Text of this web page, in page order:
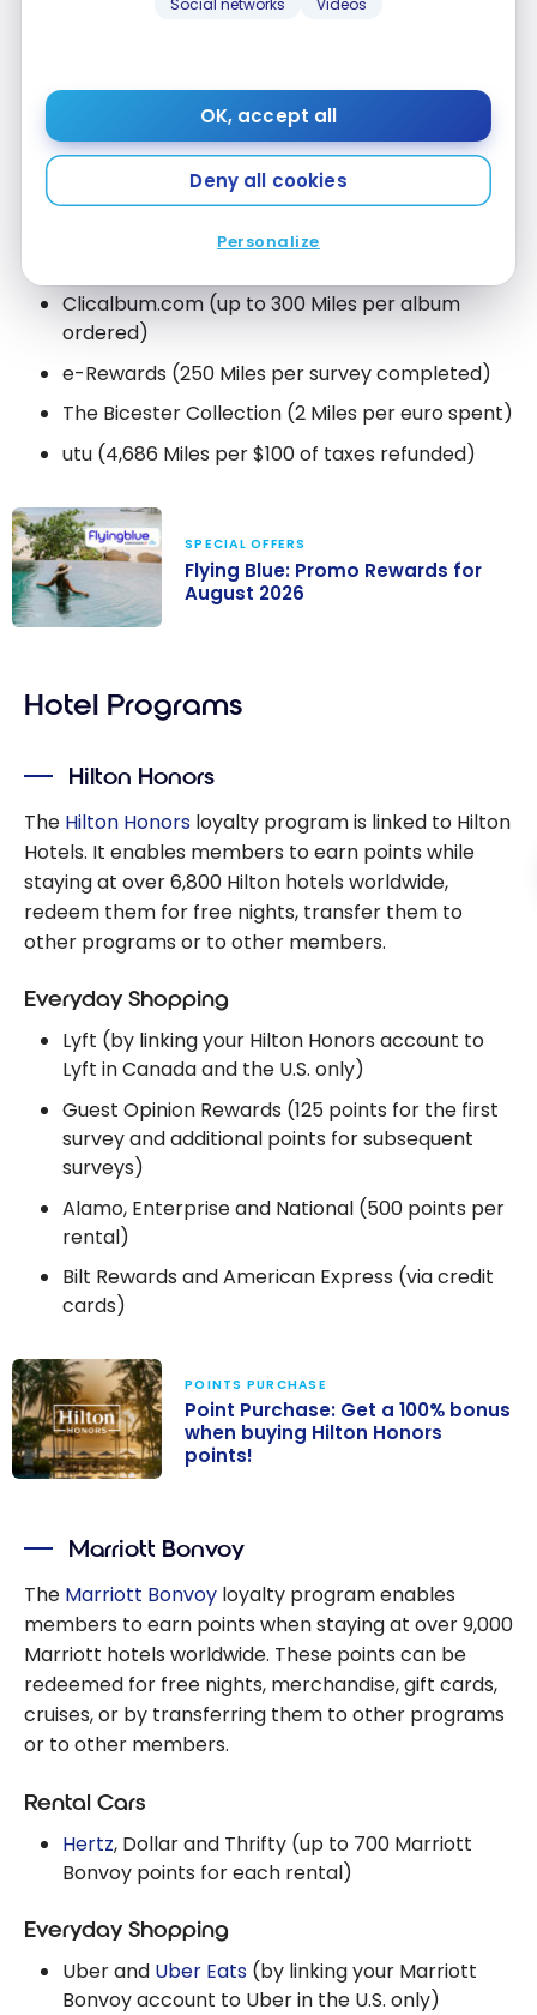
Social networks Videos
OK, accept all
Deny all cookies
Personalize
booked, and 10,000 Miles from the 4th package
Everyday Shopping
Clicalbum.com (up to 300 Miles per album
ordered)
e-Rewards (250 Miles per survey completed)
The Bicester Collection (2 Miles per euro spent)
utu (4,686 Miles per $100 of taxes refunded)
for August 2026
SPECIAL OFFERS
Flying Blue: Promo Rewards for
August 2026
Hotel Programs
Hilton Honors
The Hilton Honors loyalty program is linked to Hilton
Hotels. It enables members to earn points while
staying at over 6,800 Hilton hotels worldwide,
redeem them for free nights, transfer them to
other programs or to other members.
Everyday Shopping
Lyft (by linking your Hilton Honors account to
Lyft in Canada and the U.S. only)
Guest Opinion Rewards (125 points for the first
survey and additional points for subsequent
surveys)
Alamo, Enterprise and National (500 points per
rental)
Bilt Rewards and American Express (via credit
cards)
bonus when
buying Hilton
Honors points!
POINTS PURCHASE
Point Purchase: Get a 100% bonus
when buying Hilton Honors
points!
Marriott Bonvoy
The Marriott Bonvoy loyalty program enables
members to earn points when staying at over 9,000
Marriott hotels worldwide. These points can be
redeemed for free nights, merchandise, gift cards,
cruises, or by transferring them to other programs
or to other members.
Rental Cars
Hertz, Dollar and Thrifty (up to 700 Marriott
Bonvoy points for each rental)
Everyday Shopping
Uber and Uber Eats (by linking your Marriott
Bonvoy account to Uber in the U.S. only)